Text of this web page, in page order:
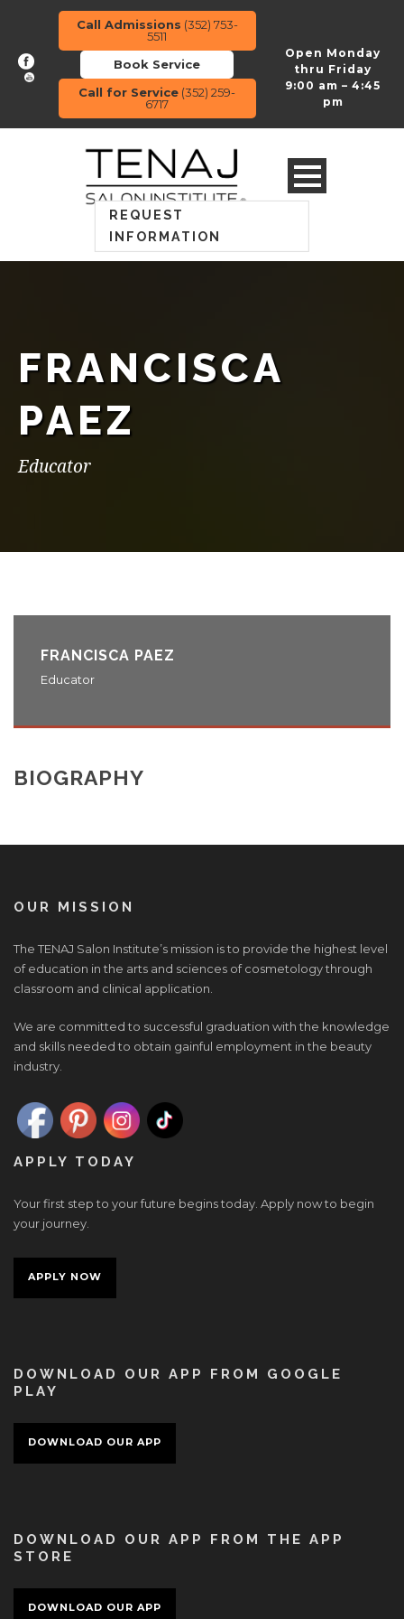
Call Admissions (352) 753-
5511
Book Service
Call for Service (352) 259-
6717
Open Monday
thru Friday
9:00 am – 4:45
pm
REQUEST
INFORMATION
FRANCISCA
PAEZ
Educator
FRANCISCA PAEZ
Educator
BIOGRAPHY
OUR MISSION
The TENAJ Salon Institute’s mission is to provide the highest level
of education in the arts and sciences of cosmetology through
classroom and clinical application.
We are committed to successful graduation with the knowledge
and skills needed to obtain gainful employment in the beauty
industry.
APPLY TODAY
Your first step to your future begins today. Apply now to begin
your journey.
APPLY NOW
DOWNLOAD OUR APP FROM GOOGLE
PLAY
DOWNLOAD OUR APP
DOWNLOAD OUR APP FROM THE APP
STORE
DOWNLOAD OUR APP